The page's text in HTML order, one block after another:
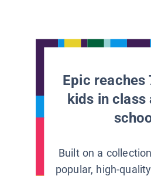
Epic
kids in class
Built on a
popular, high-